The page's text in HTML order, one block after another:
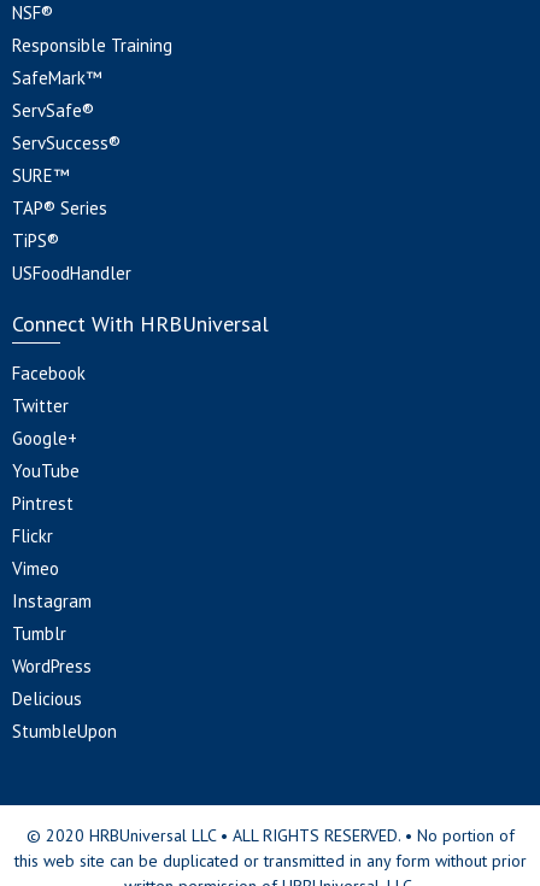
NSF®
Responsible Training
SafeMark™
ServSafe®
ServSuccess®
SURE™
TAP® Series
TiPS®
USFoodHandler
Connect With HRBUniversal
Facebook
Twitter
Google+
YouTube
Pintrest
Flickr
Vimeo
Instagram
Tumblr
WordPress
Delicious
StumbleUpon
© 2020 HRBUniversal LLC • ALL RIGHTS RESERVED. • No portion of
this web site can be duplicated or transmitted in any form without prior